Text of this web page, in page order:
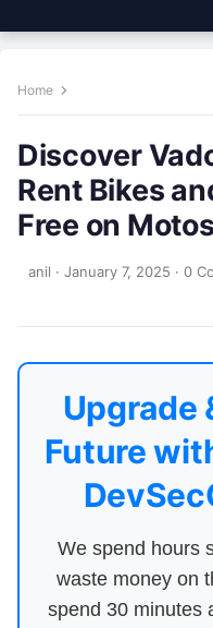
Home
Discover
Rent Bikes
Free on
anil · January 7, 2025 · 0
Upgrade
Future
We spend hours
waste money on
spend 30 minutes